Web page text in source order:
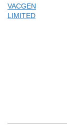
VACGEN
LIMITED